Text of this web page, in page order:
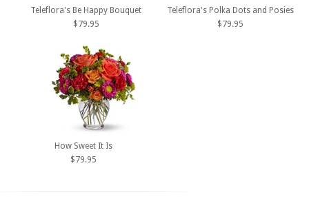
Teleflora's Be Happy Bouquet
$79.95
Teleflora's Polka Dots and Posies
$79.95
How Sweet It Is
$79.95